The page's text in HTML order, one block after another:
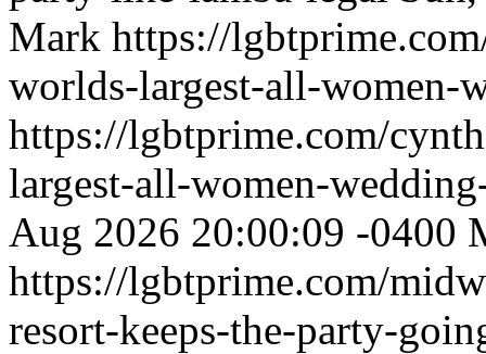
Mark https://
worlds-largest-all-women-
https://lgbtprime.com/
largest-all-women-
Aug 2026 20:00:09 -0400
https://lgbtprime.com/
resort-keeps-the-party-